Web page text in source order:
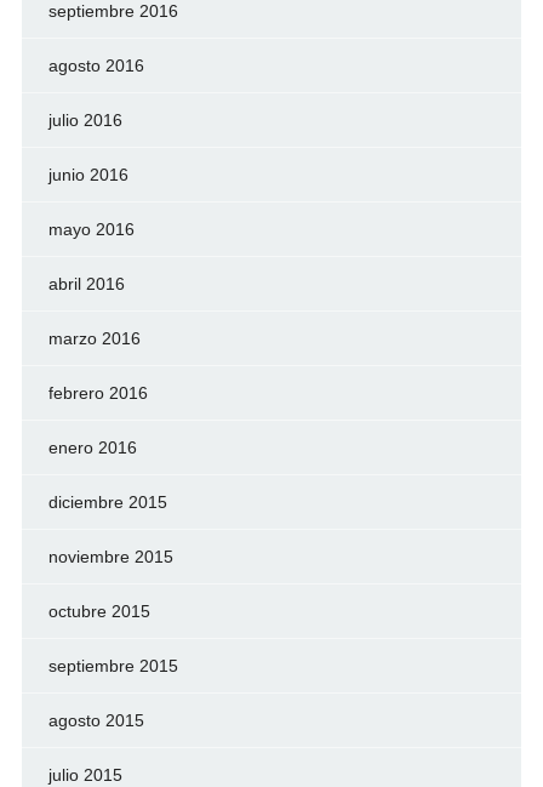
septiembre 2016
agosto 2016
julio 2016
junio 2016
mayo 2016
abril 2016
marzo 2016
febrero 2016
enero 2016
diciembre 2015
noviembre 2015
octubre 2015
septiembre 2015
agosto 2015
julio 2015